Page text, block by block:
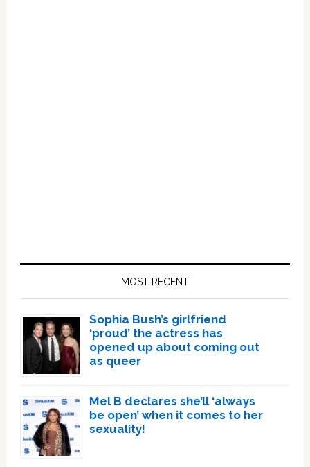
MOST RECENT
Sophia Bush’s girlfriend
‘proud’ the actress has
opened up about coming out
as queer
Mel B declares she’ll ‘always
be open’ when it comes to her
sexuality!